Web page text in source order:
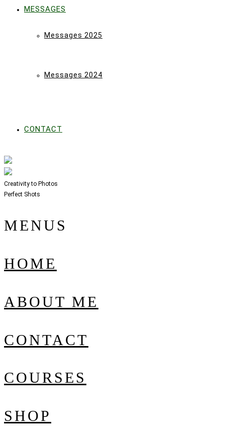
MESSAGES
Messages 2025
Messages 2024
CONTACT
Creativity to Photos
Perfect Shots
MENUS
HOME
ABOUT ME
CONTACT
COURSES
SHOP